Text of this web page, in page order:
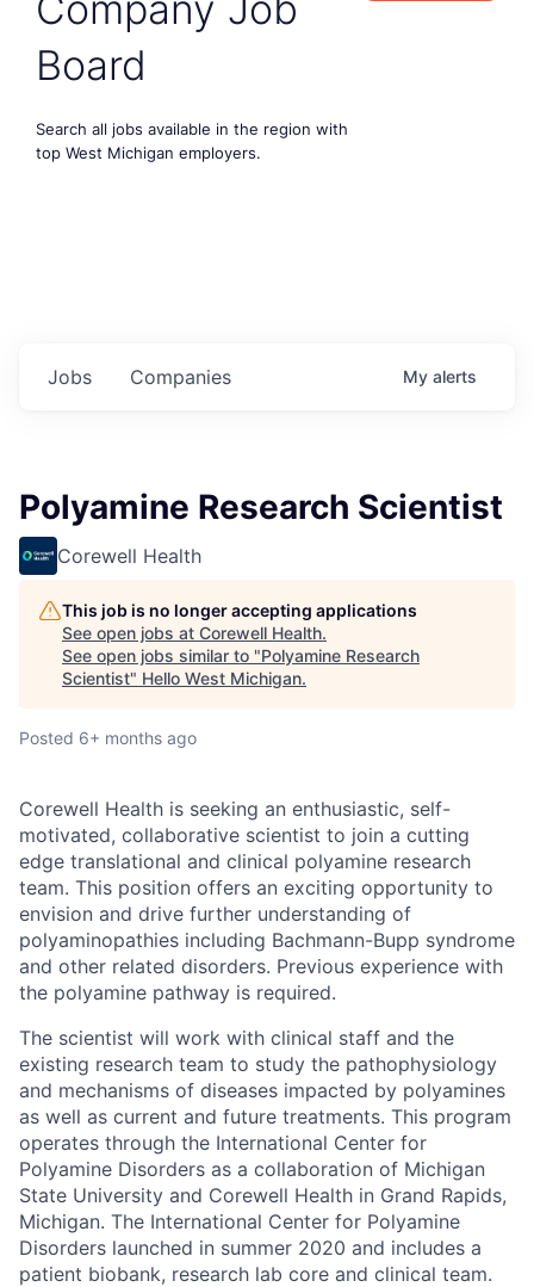
Board
Search all jobs available in the region with
top West Michigan employers.
Jobs Companies My alerts
Polyamine Research Scientist
Corewell Health
This job is no longer accepting applications
See open jobs at Corewell Health.
See open jobs similar to "Polyamine Research
Scientist" Hello West Michigan.
Posted 6+ months ago
Corewell Health is seeking an enthusiastic, self-
motivated, collaborative scientist to join a cutting
edge translational and clinical polyamine research
team. This position offers an exciting opportunity to
envision and drive further understanding of
polyaminopathies including Bachmann-Bupp syndrome
and other related disorders. Previous experience with
the polyamine pathway is required.
The scientist will work with clinical staff and the
existing research team to study the pathophysiology
and mechanisms of diseases impacted by polyamines
as well as current and future treatments. This program
operates through the International Center for
Polyamine Disorders as a collaboration of Michigan
State University and Corewell Health in Grand Rapids,
Michigan. The International Center for Polyamine
Disorders launched in summer 2020 and includes a
patient biobank, research lab core and clinical team.